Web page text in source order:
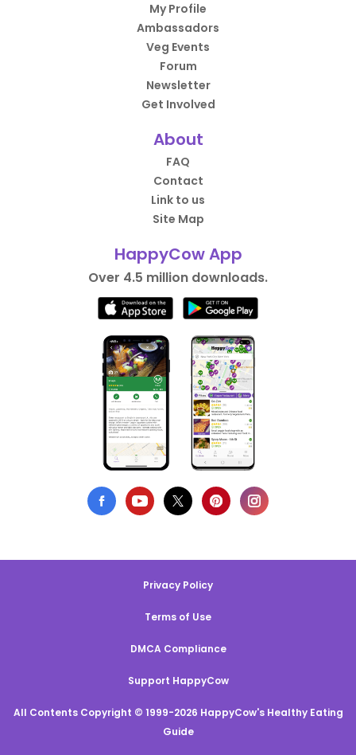
My Profile
Ambassadors
Veg Events
Forum
Newsletter
Get Involved
About
FAQ
Contact
Link to us
Site Map
HappyCow App
Over 4.5 million downloads.
Privacy Policy
Terms of Use
DMCA Compliance
Support HappyCow
All Contents Copyright © 1999-2026 HappyCow's Healthy Eating
Guide